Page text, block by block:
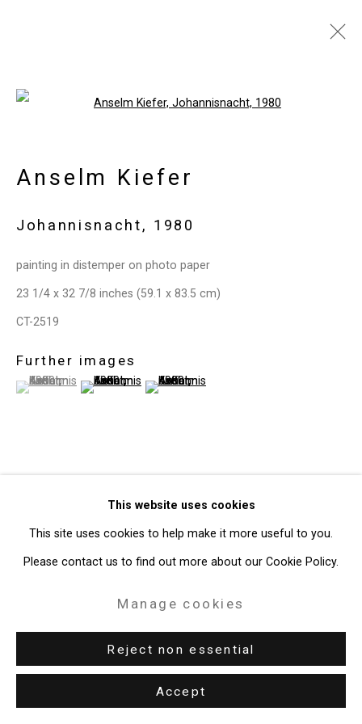
Artworks
Privacy Policy Manage cookies
Gallery
Site by Artlogic
This website uses cookies
This site uses cookies to help make it more useful to you.
Please contact us to find out more about our Cookie Policy.
Manage cookies
Reject non essential
Accept
Anselm Kiefer
Johannisnacht, 1980
painting in distemper on photo paper
23 1/4 x 32 7/8 inches (59.1 x 83.5 cm)
CT-2519
Further images
(View a larger image of thumbnail 1 )
, currently selected.
, currently selected.
, currently selected.(View a larger image of thumbnail 2 )
(View a larger image of thumbnail 3 )
Provenance
The Artist
Estate of Anita Reiner, 2013-present